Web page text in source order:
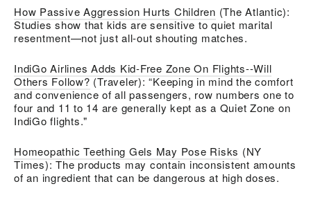
How Passive Aggression Hurts Children (The Atlantic):
Studies show that kids are sensitive to quiet marital
resentment—not just all-out shouting matches.
IndiGo Airlines Adds Kid-Free Zone On Flights--Will
Others Follow?(Traveler):“Keeping in mind the comfort
and convenience of all passengers, row numbers one to
four and 11 to 14 are generally kept as a Quiet Zone on
IndiGo flights."
Homeopathic Teething Gels May Pose Risks (NY
Times): The products may contain inconsistent amounts
of an ingredient that can be dangerous at high doses.